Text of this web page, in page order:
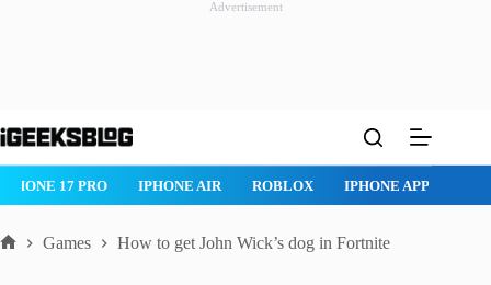
Advertisement
to
ROBLOX IPHONE APPS IPAD APPS MAC APPS
Games How to get John Wick’s dog in Fortnite